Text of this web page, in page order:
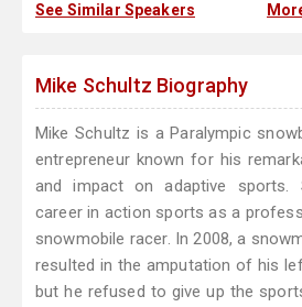
See Similar Speakers
Mike Schultz Biography
Mike Schultz is a Paralympic
entrepreneur known for his
and impact on adaptive
career in action sports as a
snowmobile racer. In 2008, a
resulted in the amputation of his
but he refused to give up the